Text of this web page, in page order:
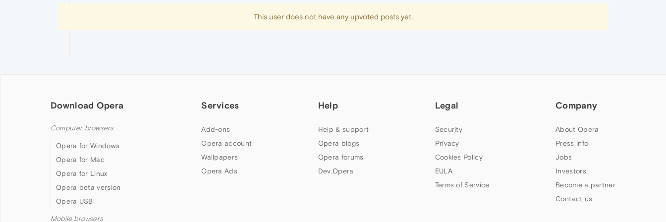
This user does not have any upvoted posts yet.
Download Opera
Computer browsers
Opera for Windows
Opera for Mac
Opera for Linux
Opera beta version
Opera USB
Mobile browsers
Services
Add-ons
Opera account
Wallpapers
Opera Ads
Help
Help & support
Opera blogs
Opera forums
Dev.Opera
Legal
Security
Privacy
Cookies Policy
EULA
Terms of Service
Company
About Opera
Press info
Jobs
Investors
Become a partner
Contact us